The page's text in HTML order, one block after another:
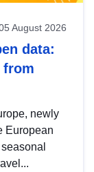
August 2026
data:
from
newly
European